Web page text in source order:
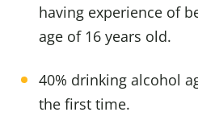
having experience of
age of 16 years old.
40% drinking alcohol
the first time.